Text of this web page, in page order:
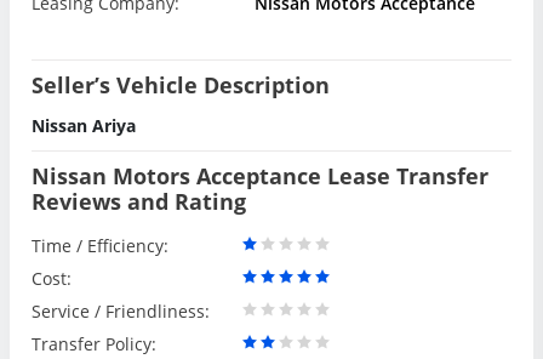
Seller’s Vehicle Description
Nissan Ariya
Nissan Motors Acceptance Lease Transfer
Reviews and Rating
Time / Efficiency:
Cost:
Service / Friendliness:
Transfer Policy: